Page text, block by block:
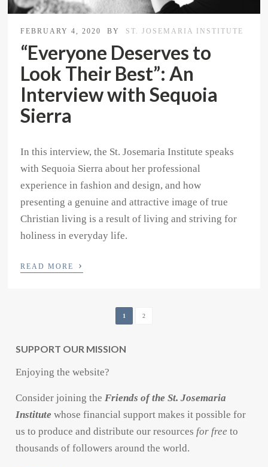
FEBRUARY 4, 2020 BY ST. JOSEMARIA INSTITUTE
“Everyone Deserves to
Look Their Best”: An
Interview with Sequoia
Sierra
In this interview, the St. Josemaria Institute speaks
with Sequoia Sierra about her professional
experience in fashion and design, and how
presenting a genuine and attractive image of true
Christian living is a result of living and striving for
holiness in everyday life.
READ MORE ›
1 2
SUPPORT OUR MISSION
Enjoying the website?
Consider joining theFriends of the St. Josemaria
Institute whose financial support makes it possible for
us to produce and distribute our resources for free to
thousands of followers around the world.